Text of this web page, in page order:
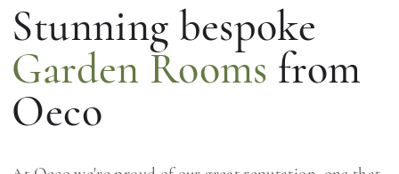
Stunning bespoke
Garden Rooms from
Oeco